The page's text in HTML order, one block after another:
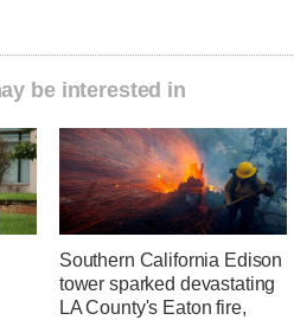
be interested in
Southern California Edison
tower sparked devastating
LA County's Eaton fire,